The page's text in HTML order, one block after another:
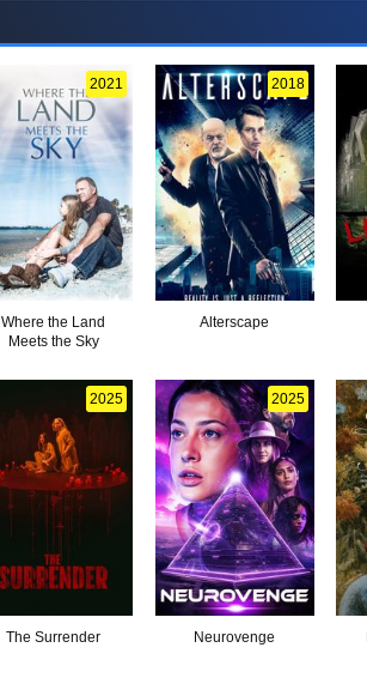
2021
Where the Land
Meets the Sky
2018
Alterscape
2025
The Surrender
2025
Neurovenge